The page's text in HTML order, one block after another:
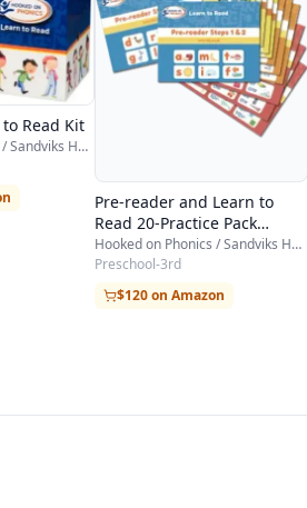
Read Kit
Hooked on Phonics / Sandviks HOP
Pre-reader and Learn to
Read 20-Practice Pack
Bundle
Hooked on Phonics / Sandviks HOP
Preschool-3rd
$120 on Amazon